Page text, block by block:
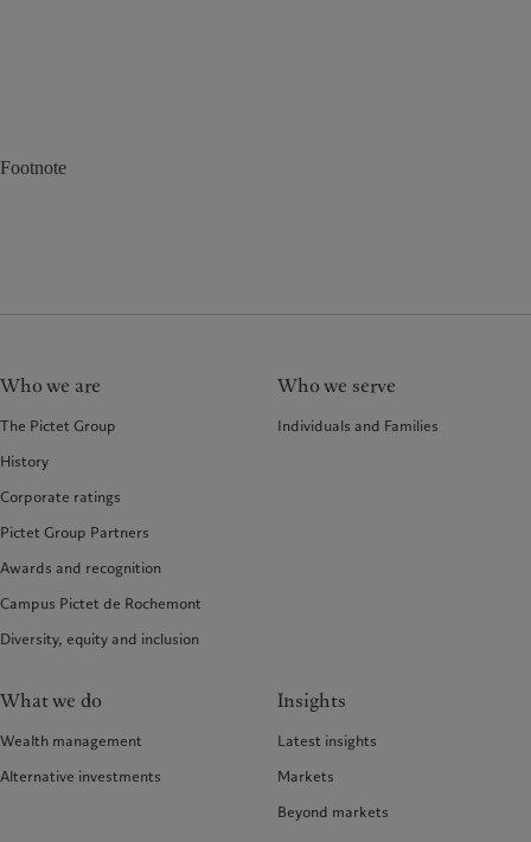
Footnote
Who we are
The Pictet Group
History
Corporate ratings
Pictet Group Partners
Awards and recognition
Campus Pictet de Rochemont
Diversity, equity and inclusion
Who we serve
Individuals and Families
What we do
Wealth management
Alternative investments
Insights
Latest insights
Markets
Beyond markets